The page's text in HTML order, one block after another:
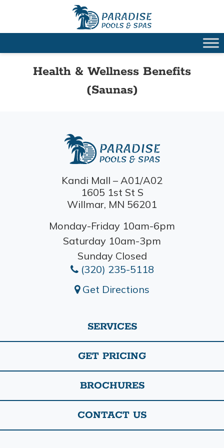
Health & Wellness Benefits
(Saunas)
Kandi Mall – A01/A02
1605 1st St S
Willmar, MN 56201
Monday-Friday 10am-6pm
Saturday 10am-3pm
Sunday Closed
(320) 235-5118
Get Directions
SERVICES
GET PRICING
BROCHURES
CONTACT US